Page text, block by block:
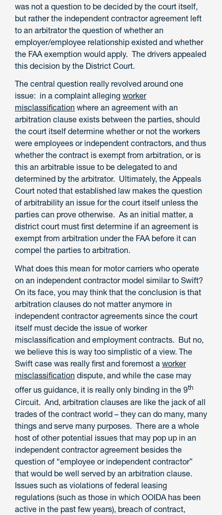
was not a question to be decided by the court itself,
but rather the independent contractor agreement left
to an arbitrator the question of whether an
employer/employee relationship existed and whether
the FAA exemption would apply. The drivers appealed
this decision by the District Court.
The central question really revolved around one
issue: in a complaint alleging worker
misclassification where an agreement with an
arbitration clause exists between the parties, should
the court itself determine whether or not the workers
were employees or independent contractors, and thus
whether the contract is exempt from arbitration, or is
this an arbitrable issue to be delegated to and
determined by the arbitrator. Ultimately, the Appeals
Court noted that established law makes the question
of arbitrability an issue for the court itself unless the
parties can prove otherwise. As an initial matter, a
district court must first determine if an agreement is
exempt from arbitration under the FAA before it can
compel the parties to arbitration.
What does this mean for motor carriers who operate
on an independent contractor model similar to Swift?
On its face, you may think that the conclusion is that
arbitration clauses do not matter anymore in
independent contractor agreements since the court
itself must decide the issue of worker
misclassification and employment contracts. But no,
we believe this is way too simplistic of a view. The
Swift case was really first and foremost a worker
misclassification dispute, and while the case may
offer us guidance, it is really only binding in the 9th
Circuit. And, arbitration clauses are like the jack of all
trades of the contract world – they can do many, many
things and serve many purposes. There are a whole
host of other potential issues that may pop up in an
independent contractor agreement besides the
question of “employee or independent contractor”
that would be well served by an arbitration clause.
Issues such as violations of federal leasing
regulations (such as those in which OOIDA has been
active in the past few years), breach of contract,